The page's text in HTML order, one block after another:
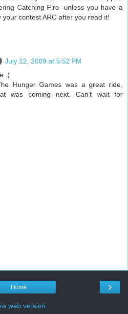
Catching Fire--unless you have a
contest ARC after you read it!
July 12, 2009 at 5:52 PM
:(
Hunger Games was a great ride,
was coming next. Can't wait for
›
Home
web version